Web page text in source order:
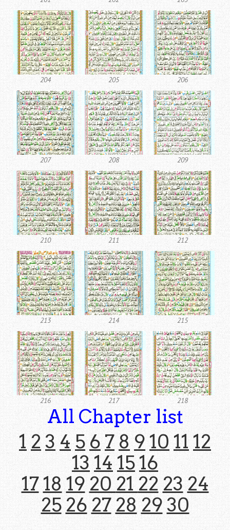
204 205 206
207 208 209
210 211 212
213 214 215
216 217 218
All Chapter list
1 23 4 5 6 7 8 9 10 11 12
13 14 15 16
17 18 19 20 21 22 23 24
25 26 27 28 29 30